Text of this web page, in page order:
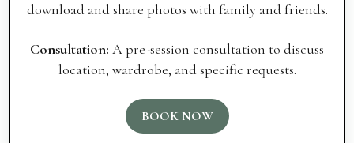
download and share photos with family and friends.
Consultation: A pre-session consultation to discuss
location, wardrobe, and specific requests.
BOOK NOW